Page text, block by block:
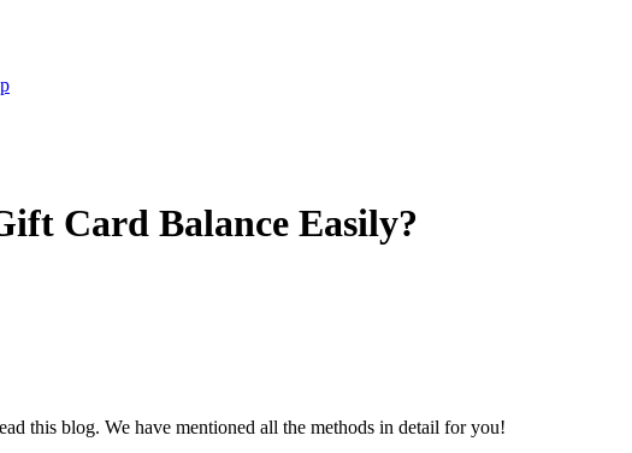
Card Balance Easily?
this blog. We have mentioned all the methods in detail for you!